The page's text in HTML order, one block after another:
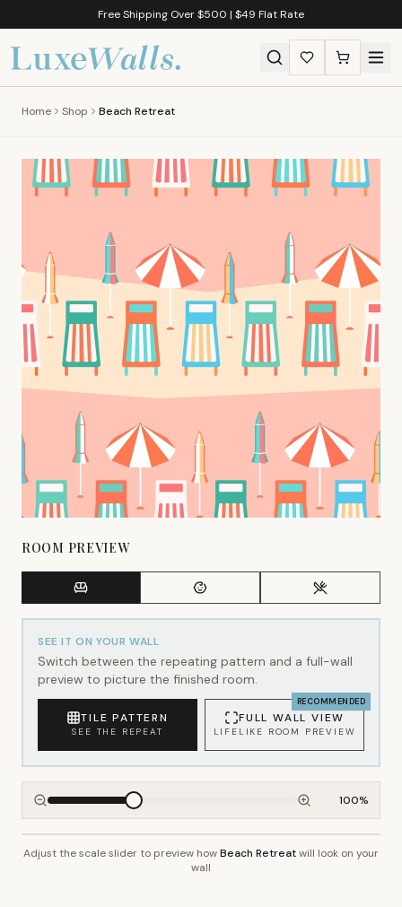
Free Shipping Over $500 | $49 Flat Rate
Home Shop Beach Retreat
ROOM PREVIEW
SEE IT ON YOUR WALL
Switch between the repeating pattern and a full-wall
preview to picture the finished room.
TILE PATTERN
SEE THE REPEAT
RECOMMENDED
FULL WALL VIEW
LIFELIKE ROOM PREVIEW
100%
~2.7m wall height
Adjust the scale slider to preview howBeach Retreatwill look on your
wall